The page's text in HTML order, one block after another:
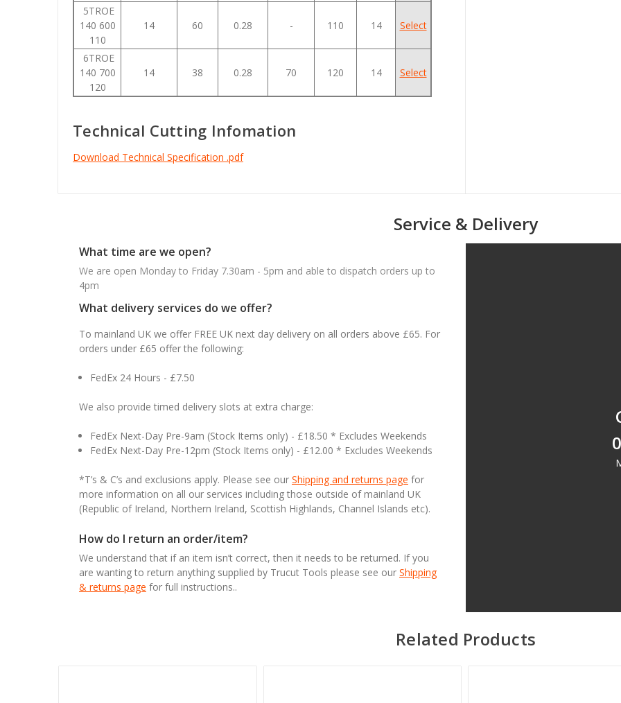
5TROE
140 600
110
14 60 0.28 - 110 14 Select
6TROE
140 700
120
14 38 0.28 70 120 14 Select
Technical Cutting Infomation
Download Technical Specification .pdf
Service & Delivery
What time are we open?
We are open Monday to Friday 7.30am - 5pm and able to dispatch orders up to
4pm
What delivery services do we offer?
To mainland UK we offer FREE UK next day delivery on all orders above £65. For
orders under £65 offer the following:
FedEx 24 Hours - £7.50
We also provide timed delivery slots at extra charge:
FedEx Next-Day Pre-9am (Stock Items only) - £18.50 * Excludes Weekends
FedEx Next-Day Pre-12pm (Stock Items only) - £12.00 * Excludes Weekends
*T’s & C’s and exclusions apply. Please see our Shipping and returns page for
more information on all our services including those outside of mainland UK
(Republic of Ireland, Northern Ireland, Scottish Highlands, Channel Islands etc).
How do I return an order/item?
We understand that if an item isn’t correct, then it needs to be returned. If you
are wanting to return anything supplied by Trucut Tools please see our Shipping
& returns page for full instructions..
Related Products